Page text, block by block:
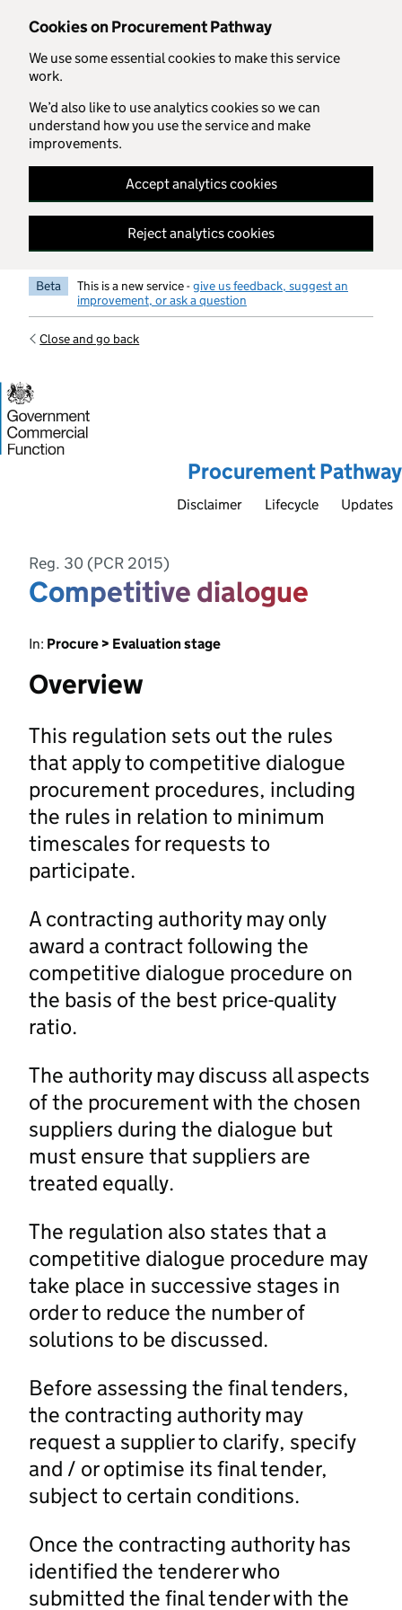
Cookies on Procurement Pathway
We use some essential cookies to make this service
work.
We’d also like to use analytics cookies so we can
understand how you use the service and make
improvements.
Accept analytics cookies
Reject analytics cookies
Skip to main content
Beta This is a new service -give us feedback, suggest an
improvement, or ask a question
Close and go back
Procurement Pathway
Disclaimer Lifecycle Updates
Reg. 30 (PCR 2015)
Competitive dialogue
In: Procure > Evaluation stage
Overview
This regulation sets out the rules
that apply to competitive dialogue
procurement procedures, including
the rules in relation to minimum
timescales for requests to
participate.
A contracting authority may only
award a contract following the
competitive dialogue procedure on
the basis of the best price-quality
ratio.
The authority may discuss all aspects
of the procurement with the chosen
suppliers during the dialogue but
must ensure that suppliers are
treated equally.
The regulation also states that a
competitive dialogue procedure may
take place in successive stages in
order to reduce the number of
solutions to be discussed.
Before assessing the final tenders,
the contracting authority may
request a supplier to clarify, specify
and / or optimise its final tender,
subject to certain conditions.
Once the contracting authority has
identified the tenderer who
submitted the final tender with the